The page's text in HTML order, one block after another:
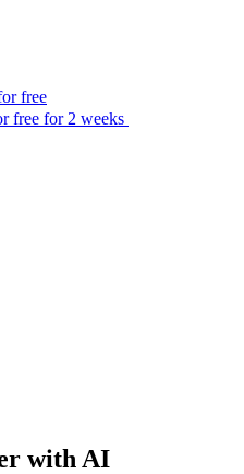
free
free for 2 weeks
with AI